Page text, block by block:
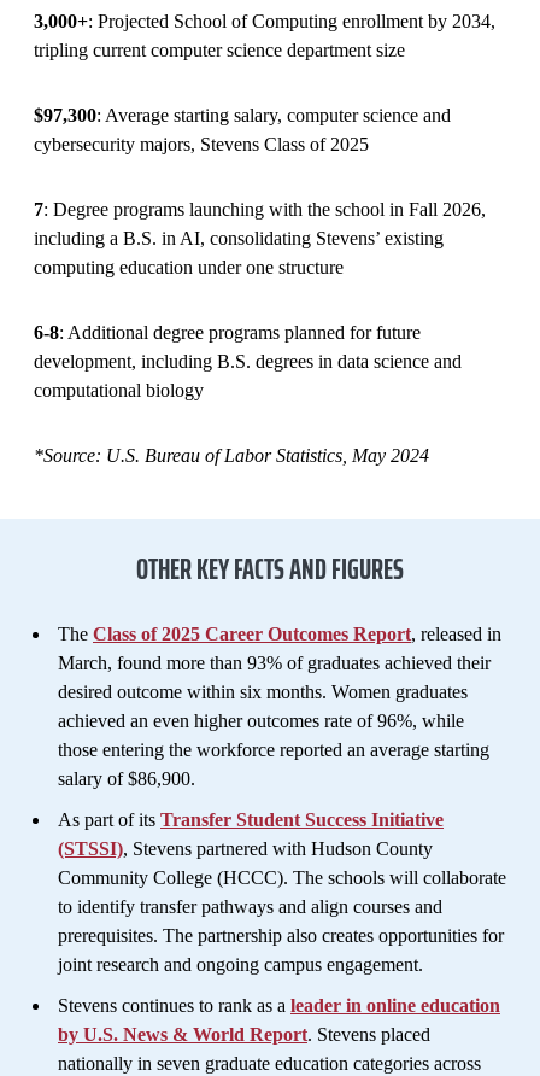
3,000+: Projected School of Computing enrollment by 2034,
tripling current computer science department size
$97,300: Average starting salary, computer science and
cybersecurity majors, Stevens Class of 2025
7: Degree programs launching with the school in Fall 2026,
including a B.S. in AI, consolidating Stevens’ existing
computing education under one structure
6-8: Additional degree programs planned for future
development, including B.S. degrees in data science and
computational biology
*Source: U.S. Bureau of Labor Statistics, May 2024
OTHER KEY FACTS AND FIGURES
The Class of 2025 Career Outcomes Report, released in
March, found more than 93% of graduates achieved their
desired outcome within six months. Women graduates
achieved an even higher outcomes rate of 96%, while
those entering the workforce reported an average starting
salary of $86,900.
As part of its Transfer Student Success Initiative
(STSSI), Stevens partnered with Hudson County
Community College (HCCC). The schools will collaborate
to identify transfer pathways and align courses and
prerequisites. The partnership also creates opportunities for
joint research and ongoing campus engagement.
Stevens continues to rank as a leader in online education
by U.S. News & World Report. Stevens placed
nationally in seven graduate education categories across